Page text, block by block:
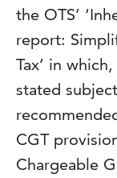
the OTS’
report:
Tax’ in
stated
CGT
Chargeable